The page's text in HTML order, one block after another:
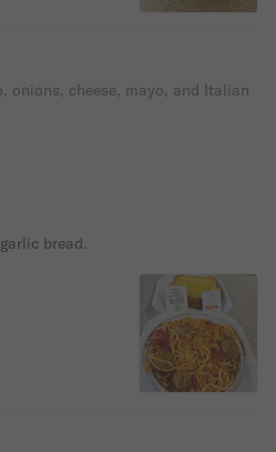
onions, cheese, mayo, and Italian
bread.